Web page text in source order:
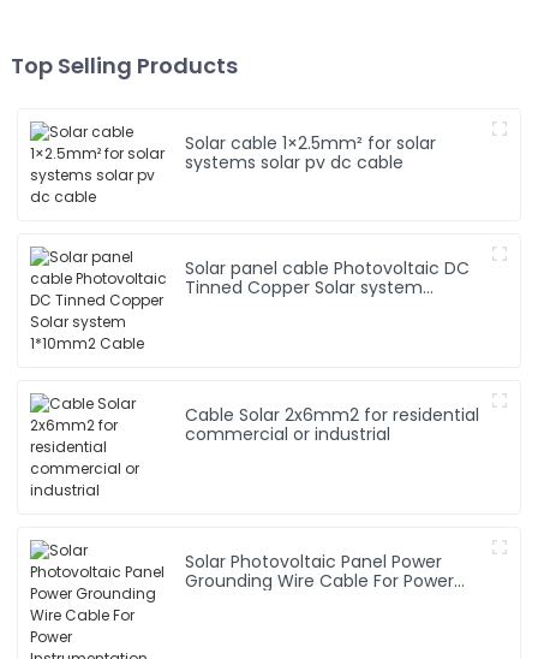
Top Selling Products
Solar cable 1×2.5mm² for solar
systems solar pv dc cable
Solar panel cable Photovoltaic DC
Tinned Copper Solar system
Cable Solar 2x6mm2 for residential
commercial or industrial
Solar Photovoltaic Panel Power
Grounding Wire Cable For Power